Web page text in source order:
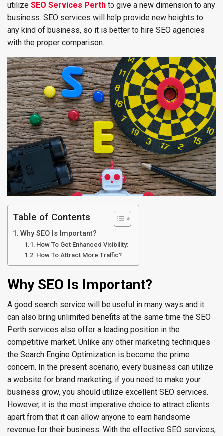
utilize SEO Services Perth to give a new dimension to any
business. SEO services will help provide new heights to
any kind of business, so it is better to hire SEO agencies
with the proper comparison.
Table of Contents
Why SEO Is Important?
How To Get Enhanced Visibility:
How To Attract More Traffic?
Why SEO Is Important?
A good search service will be useful in many ways and it
can also bring unlimited benefits at the same time the SEO
Perth services also offer a leading position in the
competitive market. Unlike any other marketing techniques
the Search Engine Optimization is become the prime
concern. In the present scenario, every business can utilize
a website for brand marketing, if you need to make your
business grow, you should utilize excellent SEO services.
However, it is the most imperative choice to attract clients
apart from that it can allow anyone to earn handsome
revenue for their business. With the effective SEO services,